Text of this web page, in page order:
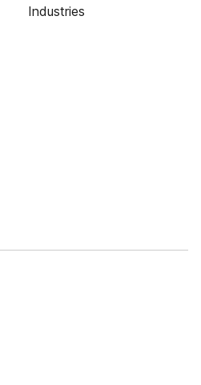
Industries